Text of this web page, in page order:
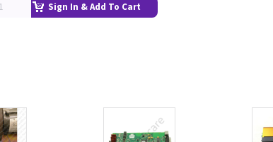
Sign In & Add To Cart